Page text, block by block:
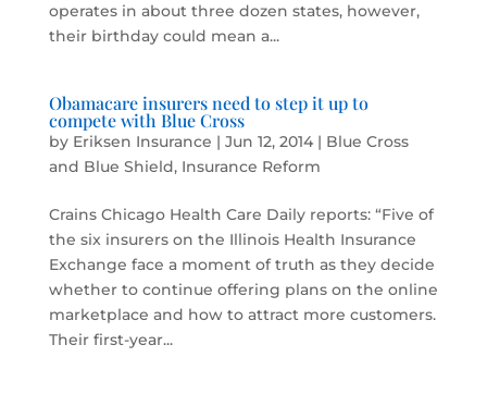
operates in about three dozen states, however,
their birthday could mean a...
Obamacare insurers need to step it up to
compete with Blue Cross
by Eriksen Insurance | Jun 12, 2014| Blue Cross
and Blue Shield, Insurance Reform
Crains Chicago Health Care Daily reports: “Five of
the six insurers on the Illinois Health Insurance
Exchange face a moment of truth as they decide
whether to continue offering plans on the online
marketplace and how to attract more customers.
Their first-year...